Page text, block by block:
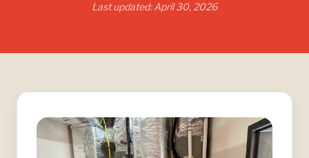
Last updated: April 30, 2026